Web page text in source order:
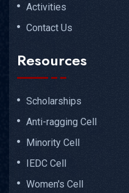
Activities
Contact Us
Resources
Scholarships
Anti-ragging Cell
Minority Cell
IEDC Cell
Women's Cell